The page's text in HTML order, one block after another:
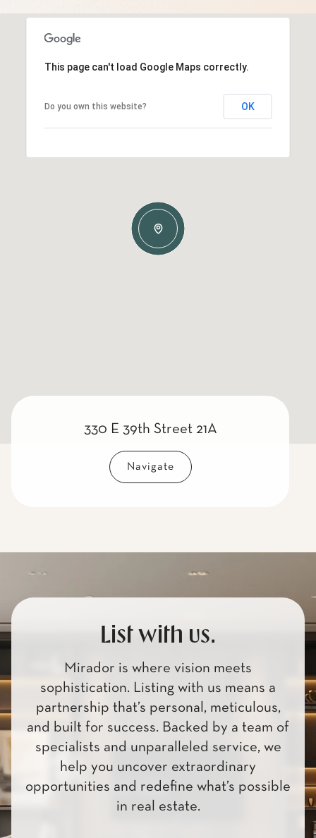
This page can't load Google Maps correctly.
Do you own this website? OK
330 E 39th Street 21A
Navigate
List with us.
Mirador is where vision meets
sophistication. Listing with us means a
partnership that’s personal, meticulous,
and built for success. Backed by a team of
specialists and unparalleled service, we
help you uncover extraordinary
opportunities and redefine what’s possible
in real estate.